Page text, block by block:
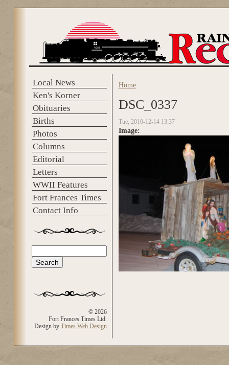
Local News
Ken's Korner
Obituaries
Births
Photos
Columns
Editorial
Letters
WWII Features
Fort Frances Times
Contact Info
Search form
© 2026
Fort Frances Times Ltd.
Design by Times Web Design
You are here
Home
DSC_0337
Tue, 2010-12-14 13:37
Image: